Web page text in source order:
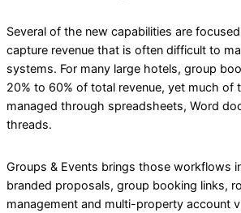
Several of the new capabilities are
capture revenue that is often difficult to
systems. For many large hotels, group
20% to 60% of total revenue, yet much of
managed through spreadsheets, Word
threads.
Groups & Events brings those workflows
branded proposals, group booking links,
management and multi-property account